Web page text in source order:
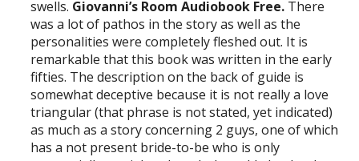
swells. Giovanni’s Room Audiobook Free. There
was a lot of pathos in the story as well as the
personalities were completely fleshed out. It is
remarkable that this book was written in the early
fifties. The description on the back of guide is
somewhat deceptive because it is not really a love
triangular (that phrase is not stated, yet indicated)
as much as a story concerning 2 guys, one of which
has a not present bride-to-be who is only